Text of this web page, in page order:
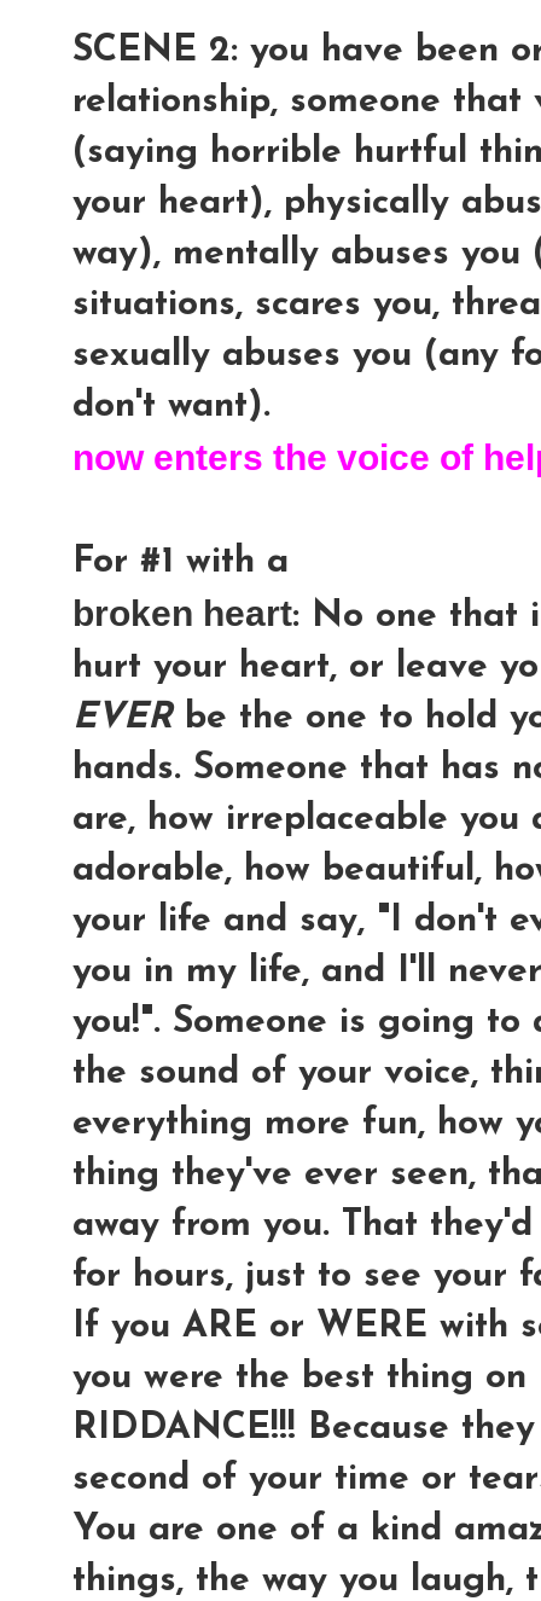
SCENE 2: you have been
relationship, someone that
(saying horrible hurtful
your heart), physically
way), mentally abuses you
situations, scares you,
sexually abuses you (any
don't want).
now enters the voice of
For #1 with a
broken heart: No one that
hurt your heart, or leave
EVERbe the one to hold
hands. Someone that has
are, how irreplaceable you
adorable, how beautiful,
your life and say, "I don't
you in my life, and I'll
you!". Someone is going
the sound of your voice,
everything more fun, how
thing they've ever seen,
away from you. That
for hours, just to see your
If you ARE or WERE with
you were the best thing on
RIDDANCE!!! Because
second of your time or
You are one of a kind
things, the way you laugh,